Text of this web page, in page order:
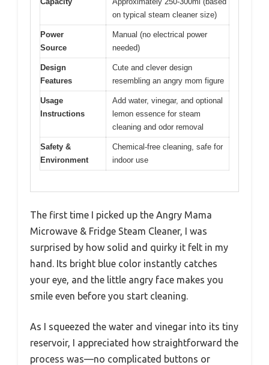
on typical steam cleaner size)
Power
Source
Manual (no electrical power
needed)
Design
Features
Cute and clever design
resembling an angry mom figure
Usage
Instructions
Add water, vinegar, and optional
lemon essence for steam
cleaning and odor removal
Safety &
Environment
Chemical-free cleaning, safe for
indoor use
The first time I picked up the Angry Mama
Microwave & Fridge Steam Cleaner, I was
surprised by how solid and quirky it felt in my
hand. Its bright blue color instantly catches
your eye, and the little angry face makes you
smile even before you start cleaning.
As I squeezed the water and vinegar into its tiny
reservoir, I appreciated how straightforward the
process was—no complicated buttons or